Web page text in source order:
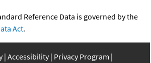
Reference Data is governed by the
Act.
Accessibility Privacy Program